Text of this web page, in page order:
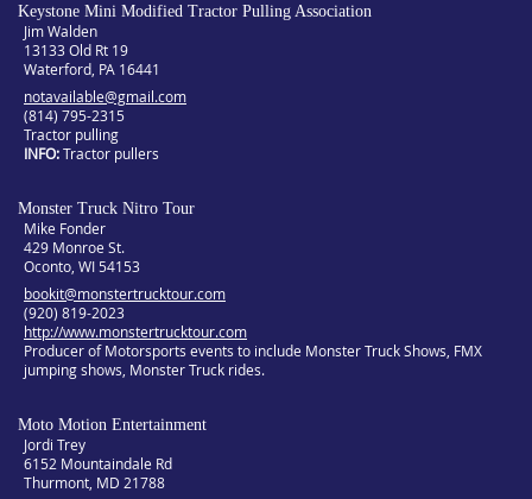
Keystone Mini Modified Tractor Pulling Association
Jim Walden
13133 Old Rt 19
Waterford, PA 16441
notavailable@gmail.com
(814) 795-2315
Tractor pulling
INFO Tractor pullers
Monster Truck Nitro Tour
Mike Fonder
429 Monroe St.
Oconto, WI 54153
bookit@monstertrucktour.com
(920) 819-2023
http://www.monstertrucktour.com
Producer of Motorsports events to include Monster Truck Shows, FMX
jumping shows, Monster Truck rides.
Moto Motion Entertainment
Jordi Trey
6152 Mountaindale Rd
Thurmont, MD 21788